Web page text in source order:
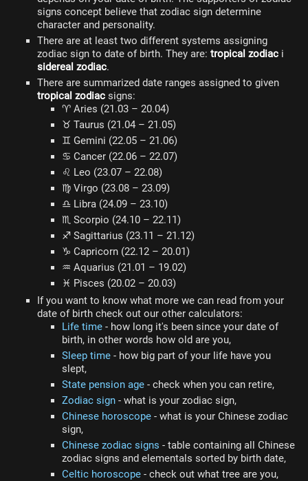
signs concept believe that zodiac sign determine
character and personality.
There are at least two different systems assigning
zodiac sign to date of birth. They are: tropical zodiac i
sidereal zodiac.
There are summarized date ranges assigned to given
tropical zodiac signs:
♈ Aries (21.03 – 20.04)
♉ Taurus (21.04 – 21.05)
♊ Gemini (22.05 – 21.06)
♋ Cancer (22.06 – 22.07)
♌ Leo (23.07 – 22.08)
♍ Virgo (23.08 – 23.09)
♎ Libra (24.09 – 23.10)
♏ Scorpio (24.10 – 22.11)
♐ Sagittarius (23.11 – 21.12)
♑ Capricorn (22.12 – 20.01)
♒ Aquarius (21.01 – 19.02)
♓ Pisces (20.02 – 20.03)
If you want to know what more we can read from your
date of birth check out our other calculators:
Life time - how long it's been since your date of
birth, in other words how old are you,
Sleep time - how big part of your life have you
slept,
State pension age - check when you can retire,
Zodiac sign - what is your zodiac sign,
Chinese horoscope - what is your Chinese zodiac
sign,
Chinese zodiac signs - table containing all Chinese
zodiac signs and elementals sorted by birth date,
Celtic horoscope - check out what tree are you,